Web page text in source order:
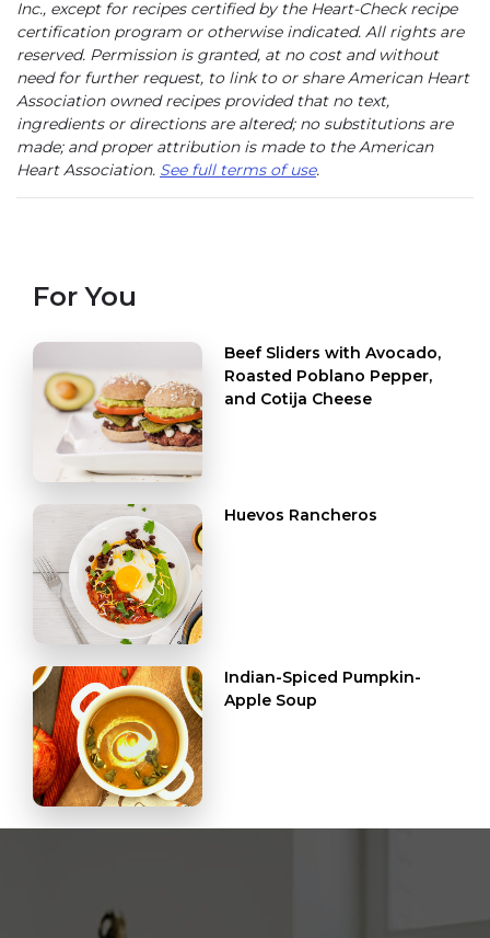
Inc., except for recipes certified by the Heart-Check recipe
certification program or otherwise indicated. All rights are
reserved. Permission is granted, at no cost and without
need for further request, to link to or share American Heart
Association owned recipes provided that no text,
ingredients or directions are altered; no substitutions are
made; and proper attribution is made to the American
Heart Association. See full terms of use.
For You
Beef Sliders with Avocado,
Roasted Poblano Pepper,
and Cotija Cheese
Huevos Rancheros
Indian-Spiced Pumpkin-
Apple Soup